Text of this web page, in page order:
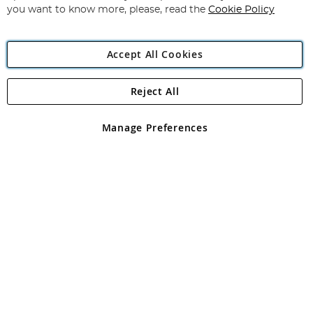
Angling Direct Plc
Angling Direct plc, 2D Wendover Road, Rackheath Industrial
registered in England and Wales No 05151321. VAT No GB 152140945
you want to know more, please, read the Cookie Policy
Accept All Cookies
Manage Preferences
Reject All